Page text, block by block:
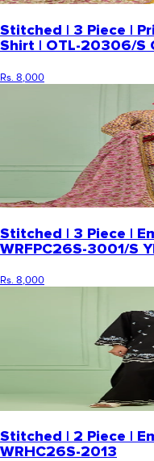
Stitched | 3 Piece |
Shirt | OTL-20306/S
Rs. 8,000
Stitched | 3 Piece |
WRFPC26S-3001/S
Rs. 8,000
Stitched | 2 Piece |
WRHC26S-2013